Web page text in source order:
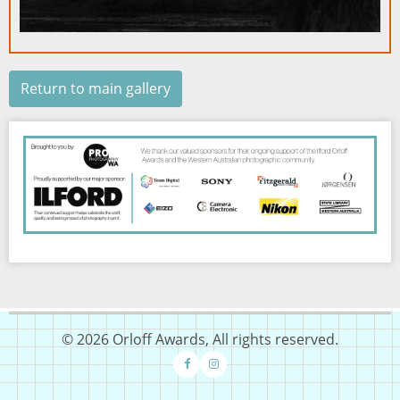
Return to main gallery
Image
© 2026 Orloff Awards, All rights reserved.